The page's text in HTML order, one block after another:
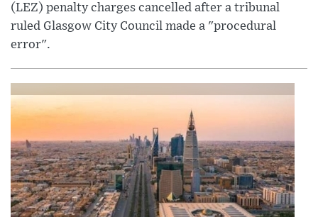
(LEZ) penalty charges cancelled after a tribunal
ruled Glasgow City Council made a "procedural
error".